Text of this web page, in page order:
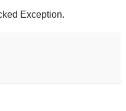
Exception.